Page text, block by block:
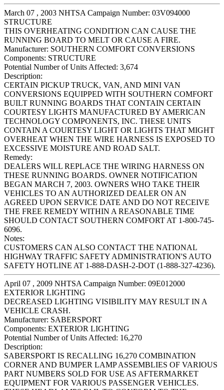
March 07 , 2003 NHTSA Campaign Number: 03V094000
STRUCTURE
THIS OVERHEATING CONDITION CAN CAUSE THE
RUNNING BOARD TO MELT OR CAUSE A FIRE.
Manufacturer: SOUTHERN COMFORT CONVERSIONS
Components: STRUCTURE
Potential Number of Units Affected: 3,674
Description:
CERTAIN PICKUP TRUCK, VAN, AND MINI VAN
CONVERSIONS EQUIPPED WITH SOUTHERN COMFORT
BUILT RUNNING BOARDS THAT CONTAIN CERTAIN
COURTESY LIGHTS MANUFACTURED BY AMERICAN
TECHNOLOGY COMPONENTS, INC. THESE UNITS
CONTAIN A COURTESY LIGHT OR LIGHTS THAT MIGHT
OVERHEAT WHEN THE WIRE HARNESS IS EXPOSED TO
EXCESSIVE MOISTURE AND ROAD SALT.
Remedy:
DEALERS WILL REPLACE THE WIRING HARNESS ON
THESE RUNNING BOARDS. OWNER NOTIFICATION
BEGAN MARCH 7, 2003. OWNERS WHO TAKE THEIR
VEHICLES TO AN AUTHORIZED DEALER ON AN
AGREED UPON SERVICE DATE AND DO NOT RECEIVE
THE FREE REMEDY WITHIN A REASONABLE TIME
SHOULD CONTACT SOUTHERN COMFORT AT 1-800-745-
6096.
Notes:
CUSTOMERS CAN ALSO CONTACT THE NATIONAL
HIGHWAY TRAFFIC SAFETY ADMINISTRATION'S AUTO
SAFETY HOTLINE AT 1-888-DASH-2-DOT (1-888-327-4236).
April 07 , 2009 NHTSA Campaign Number: 09E012000
EXTERIOR LIGHTING
DECREASED LIGHTING VISIBILITY MAY RESULT IN A
VEHICLE CRASH.
Manufacturer: SABERSPORT
Components: EXTERIOR LIGHTING
Potential Number of Units Affected: 16,270
Description:
SABERSPORT IS RECALLING 16,270 COMBINATION
CORNER AND BUMPER LAMP ASSEMBLIES OF VARIOUS
PART NUMBERS SOLD FOR USE AS AFTERMARKET
EQUIPMENT FOR VARIOUS PASSENGER VEHICLES.